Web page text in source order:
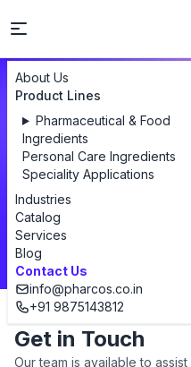
About Us
Product Lines
Pharmaceutical & Food
Ingredients
Personal Care Ingredients
Speciality Applications
Industries
Catalog
Services
Blog
Contact Us
info@pharcos.co.in
+91 9875143812
Let's Start
Whether you have a
custom formulation, or just
answer
Get in Touch
Our team is available to